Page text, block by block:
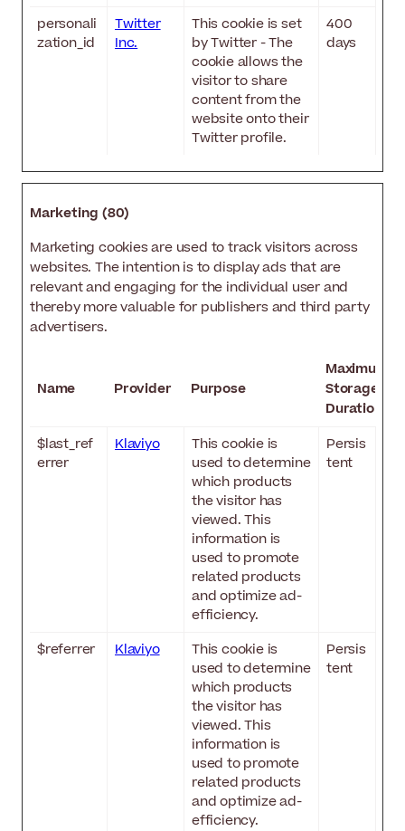
personali
zation_id
Twitter
Inc.
This cookie is set
by Twitter - The
cookie allows the
visitor to share
content from the
website onto their
Twitter profile.
400
days
Marketing (80)
Marketing cookies are used to track visitors across
websites. The intention is to display ads that are
relevant and engaging for the individual user and
thereby more valuable for publishers and third party
advertisers.
Name Provider Purpose
Maximum
Storage
Duration
$last_ref
errer
Klaviyo
This cookie is
used to determine
which products
the visitor has
viewed. This
information is
used to promote
related products
and optimize ad-
efficiency.
Persis
tent
$referrer Klaviyo
This cookie is
used to determine
which products
the visitor has
viewed. This
information is
used to promote
related products
and optimize ad-
efficiency.
Persis
tent